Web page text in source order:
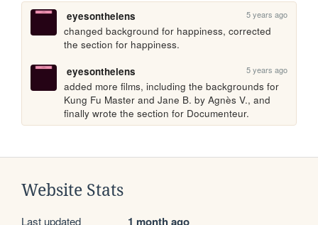
eyesonthelens 5 years ago
changed background for happiness, corrected
the section for happiness.
eyesonthelens
5 years ago
added more films, including the backgrounds for
Kung Fu Master and Jane B. by Agnès V., and
finally wrote the section for Documenteur.
Website Stats
Last updated 1 month ago